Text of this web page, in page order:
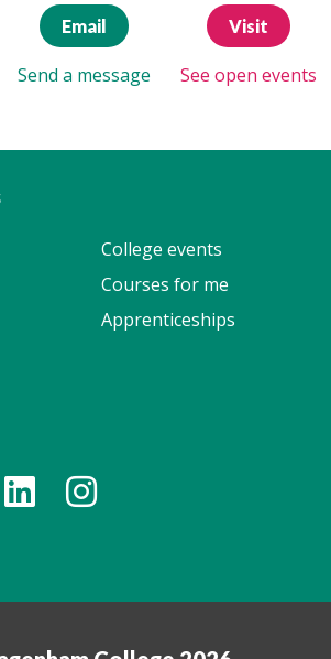
Email
Send a message
Visit
See open events
College events
Courses for me
Apprenticeships